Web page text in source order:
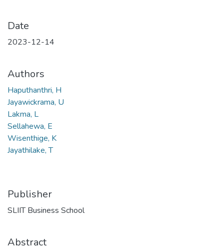
Date
2023-12-14
Authors
Haputhanthri, H
Jayawickrama, U
Lakma, L
Sellahewa, E
Wisenthige, K
Jayathilake, T
Publisher
SLIIT Business School
Abstract